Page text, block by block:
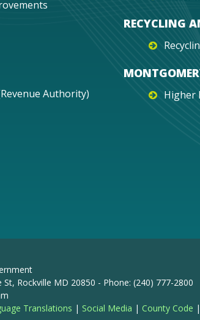
Authority)
RECYCLING
Higher
Rockville MD 20850 - Phone: (240) 777-2800
Translations | Social Media | County Code |